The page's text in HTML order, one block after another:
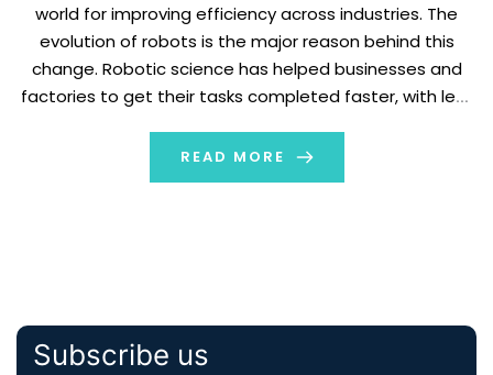
world for improving efficiency across industries. The
evolution of robots is the major reason behind this
change. Robotic science has helped businesses and
factories to get their tasks completed faster, with less
every industry, and sometimes it becomes confusing
[…]
READ MORE
Subscribe us